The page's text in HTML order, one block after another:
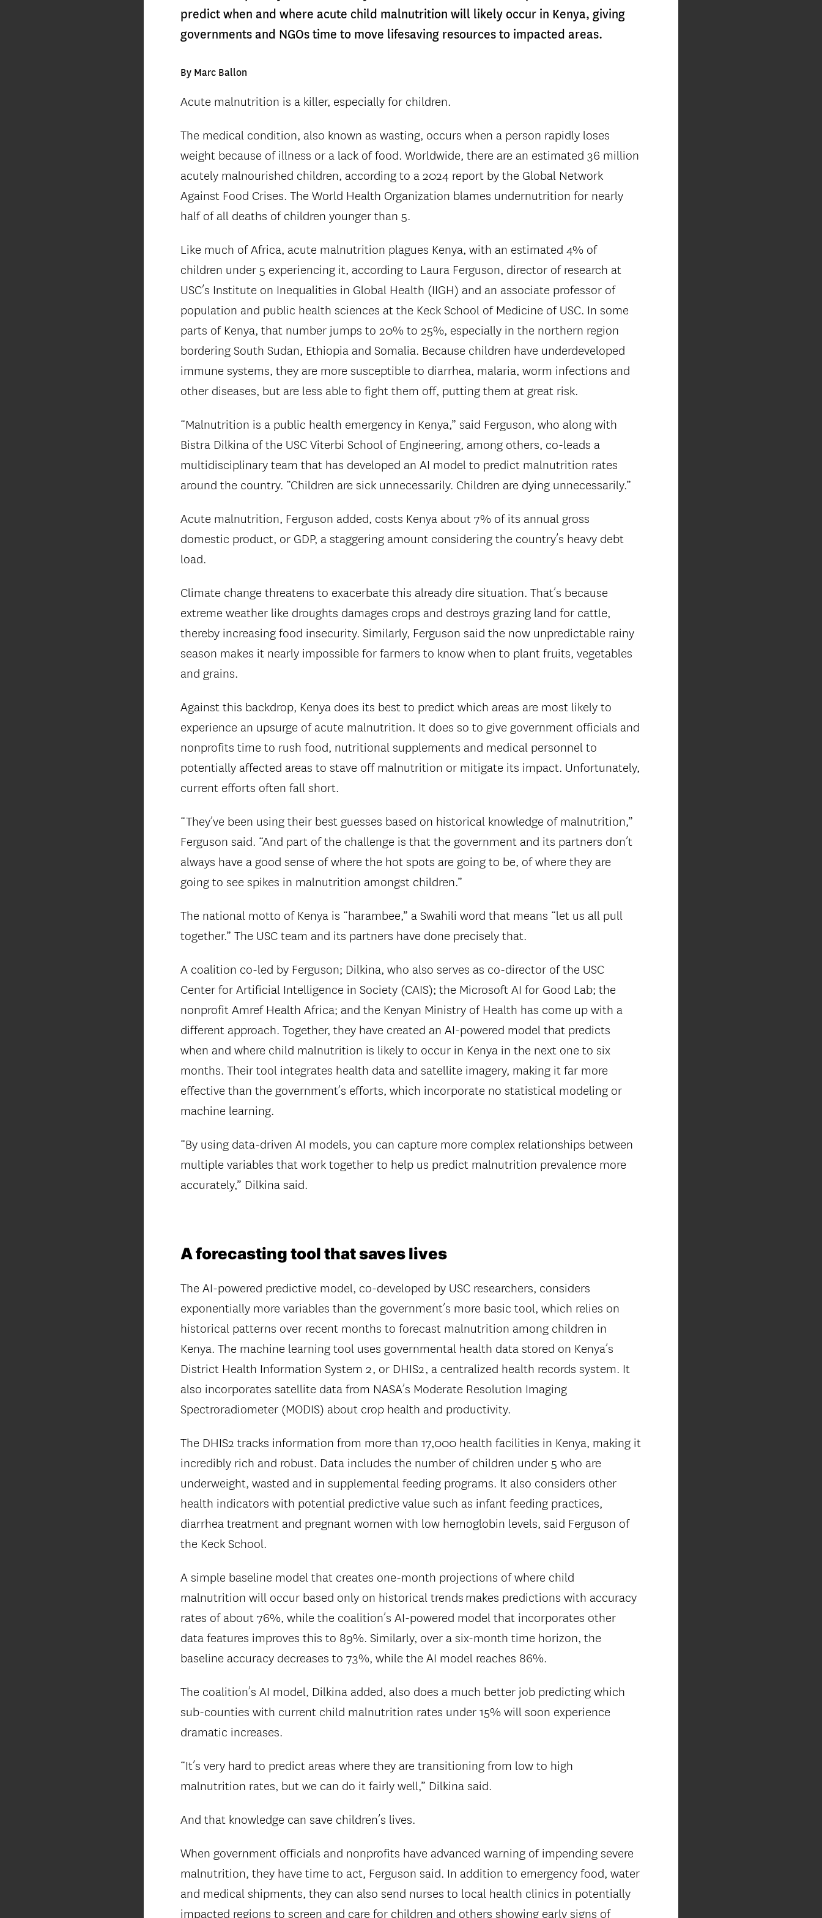
predict when and where acute child malnutrition will likely occur in Kenya, giving
governments and NGOs time to move lifesaving resources to impacted areas.
By Marc Ballon
Acute malnutrition is a killer, especially for children.
The medical condition, also known as wasting, occurs when a person rapidly loses
weight because of illness or a lack of food. Worldwide, there are an estimated 36 million
acutely malnourished children, according to a 2024 report by the Global Network
Against Food Crises. The World Health Organization blames undernutrition for nearly
half of all deaths of children younger than 5.
Like much of Africa, acute malnutrition plagues Kenya, with an estimated 4% of
children under 5 experiencing it, according to Laura Ferguson, director of research at
USC’s Institute on Inequalities in Global Health (IIGH) and an associate professor of
population and public health sciences at the Keck School of Medicine of USC. In some
parts of Kenya, that number jumps to 20% to 25%, especially in the northern region
bordering South Sudan, Ethiopia and Somalia. Because children have underdeveloped
immune systems, they are more susceptible to diarrhea, malaria, worm infections and
other diseases, but are less able to fight them off, putting them at great risk.
“Malnutrition is a public health emergency in Kenya,” said Ferguson, who along with
Bistra Dilkina of the USC Viterbi School of Engineering, among others, co-leads a
multidisciplinary team that has developed an AI model to predict malnutrition rates
around the country. “Children are sick unnecessarily. Children are dying unnecessarily.”
Acute malnutrition, Ferguson added, costs Kenya about 7% of its annual gross
domestic product, or GDP, a staggering amount considering the country’s heavy debt
load.
Climate change threatens to exacerbate this already dire situation. That’s because
extreme weather like droughts damages crops and destroys grazing land for cattle,
thereby increasing food insecurity. Similarly, Ferguson said the now unpredictable rainy
season makes it nearly impossible for farmers to know when to plant fruits, vegetables
and grains.
Against this backdrop, Kenya does its best to predict which areas are most likely to
experience an upsurge of acute malnutrition. It does so to give government officials and
nonprofits time to rush food, nutritional supplements and medical personnel to
potentially affected areas to stave off malnutrition or mitigate its impact. Unfortunately,
current efforts often fall short.
“They’ve been using their best guesses based on historical knowledge of malnutrition,”
Ferguson said. “And part of the challenge is that the government and its partners don’t
always have a good sense of where the hot spots are going to be, of where they are
going to see spikes in malnutrition amongst children.”
The national motto of Kenya is “harambee,” a Swahili word that means “let us all pull
together.” The USC team and its partners have done precisely that.
A coalition co-led by Ferguson; Dilkina, who also serves as co-director of the USC
Center for Artificial Intelligence in Society (CAIS); the Microsoft AI for Good Lab; the
nonprofit Amref Health Africa; and the Kenyan Ministry of Health has come up with a
different approach. Together, they have created an AI-powered model that predicts
when and where child malnutrition is likely to occur in Kenya in the next one to six
months. Their tool integrates health data and satellite imagery, making it far more
effective than the government’s efforts, which incorporate no statistical modeling or
machine learning.
“By using data-driven AI models, you can capture more complex relationships between
multiple variables that work together to help us predict malnutrition prevalence more
accurately,” Dilkina said.
A forecasting tool that saves lives
The AI-powered predictive model, co-developed by USC researchers, considers
exponentially more variables than the government’s more basic tool, which relies on
historical patterns over recent months to forecast malnutrition among children in
Kenya. The machine learning tool uses governmental health data stored on Kenya’s
District Health Information System 2, or DHIS2, a centralized health records system. It
also incorporates satellite data from NASA’s Moderate Resolution Imaging
Spectroradiometer (MODIS) about crop health and productivity.
The DHIS2 tracks information from more than 17,000 health facilities in Kenya, making it
incredibly rich and robust. Data includes the number of children under 5 who are
underweight, wasted and in supplemental feeding programs. It also considers other
health indicators with potential predictive value such as infant feeding practices,
diarrhea treatment and pregnant women with low hemoglobin levels, said Ferguson of
the Keck School.
A simple baseline model that creates one-month projections of where child
malnutrition will occur based only on historical trends makes predictions with accuracy
rates of about 76%, while the coalition’s AI-powered model that incorporates other
data features improves this to 89%. Similarly, over a six-month time horizon, the
baseline accuracy decreases to 73%, while the AI model reaches 86%.
The coalition’s AI model, Dilkina added, also does a much better job predicting which
sub-counties with current child malnutrition rates under 15% will soon experience
dramatic increases.
“It’s very hard to predict areas where they are transitioning from low to high
malnutrition rates, but we can do it fairly well,” Dilkina said.
And that knowledge can save children’s lives.
When government officials and nonprofits have advanced warning of impending severe
malnutrition, they have time to act, Ferguson said. In addition to emergency food, water
and medical shipments, they can also send nurses to local health clinics in potentially
impacted regions to screen and care for children and others showing early signs of